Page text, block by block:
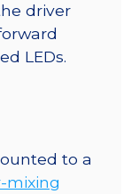
driver
LEDs.
to a
mixing